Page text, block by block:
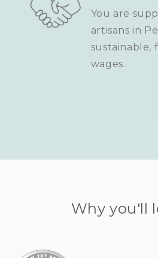
You are
artisans in
sustainable,
wages.
Why you'll